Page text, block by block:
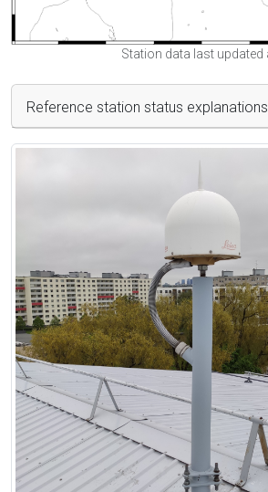
Station data last updated
Reference station status explanations